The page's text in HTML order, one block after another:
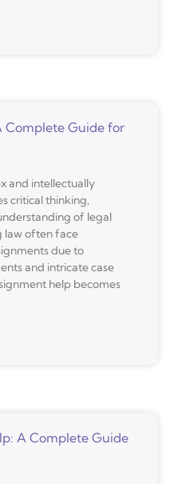
Complete Guide for
and intellectually
critical thinking,
of legal
law often face
due to
and intricate case
help becomes
A Complete Guide